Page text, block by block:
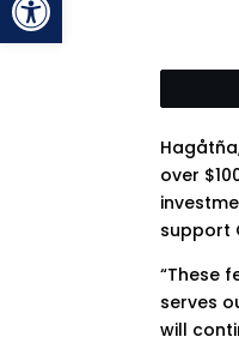
over
support
“These
serves
will